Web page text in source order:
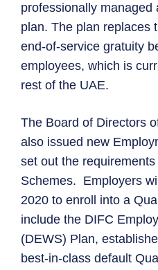
professionally managed
plan. The plan replaces
end-of-service gratuity
employees, which is
rest of the UAE.
The Board of Directors
also issued new
set out the
Schemes. Employers
2020 to enroll into a
include the DIFC
(DEWS) Plan,
best-in-class default